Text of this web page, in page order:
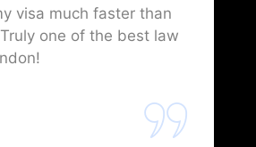
visa much faster than
one of the best law